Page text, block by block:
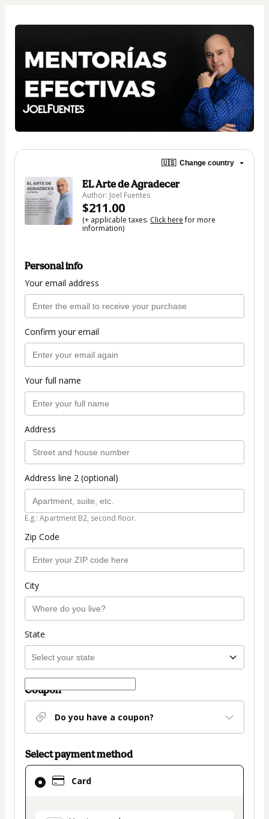
🇺🇸 Change country
EL Arte de Agradecer
Author: Joel Fuentes
$211.00
(+ applicable taxes. Click herefor more
information)
Personal info
Your email address
Confirm your email
Your full name
Address
Address line 2 (optional)
E.g.: Apartment B2, second floor.
Zip Code
City
State
Coupon
Do you have a coupon?
Select payment method
Card
Card
selected